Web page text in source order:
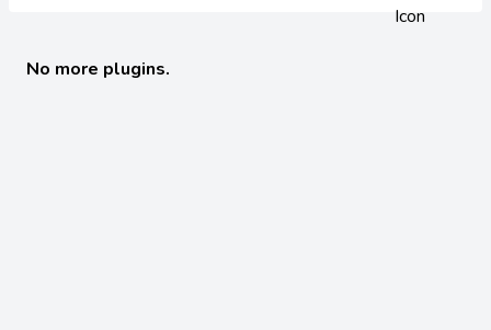
No more plugins.